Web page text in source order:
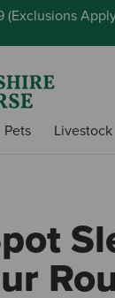
(Exclusions
Pets Livestock